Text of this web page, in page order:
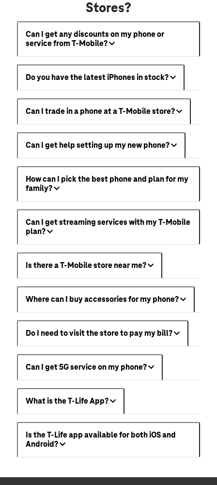
Stores?
Can I get any discounts on my phone or
service from T-Mobile?
Do you have the latest iPhones in stock?
Can I trade in a phone at a T-Mobile store?
Can I get help setting up my new phone?
How can I pick the best phone and plan for my
family?
Can I get streaming services with my T-Mobile
plan?
Is there a T-Mobile store near me?
Where can I buy accessories for my phone?
Do I need to visit the store to pay my bill?
Can I get 5G service on my phone?
What is the T-Life App?
Is the T-Life app available for both iOS and
Android?